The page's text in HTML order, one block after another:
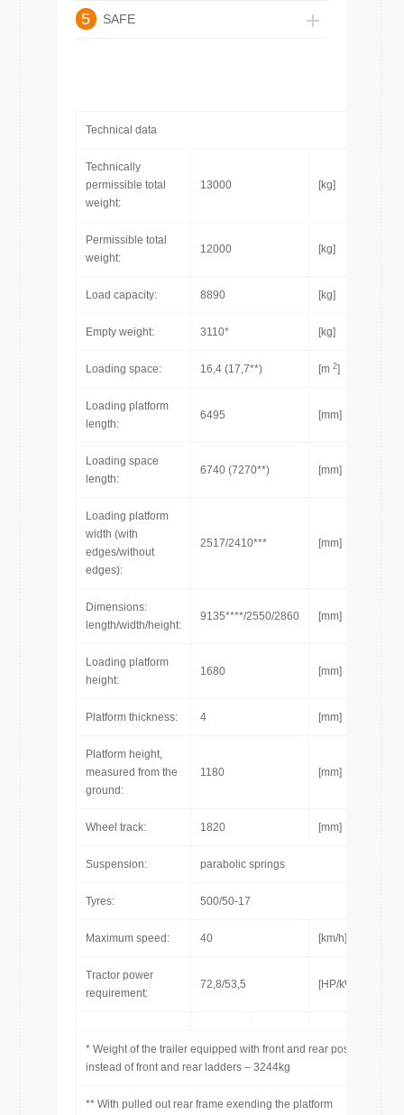
5 SAFE
Technical data
Technically
permissible total
weight:
13000 [kg]
Permissible total
weight:
12000 [kg]
Load capacity: 8890 [kg]
Empty weight: 3110* [kg]
Loading space: 16,4 (17,7**) [m 2]
Loading platform
length:
6495 [mm]
Loading space
length:
6740 (7270**) [mm]
Loading platform
width (with
edges/without
edges):
2517/2410*** [mm]
Dimensions:
length/width/height:
9135****/2550/2860 [mm]
Loading platform
height:
1680 [mm]
Platform thickness: 4 [mm]
Platform height,
measured from the
ground:
1180 [mm]
Wheel track: 1820 [mm]
Suspension: parabolic springs
Tyres: 500/50-17
Maximum speed: 40 [km/h]
Tractor power
requirement:
72,8/53,5 [HP/kW]
* Weight of the trailer equipped with front and rear posts
instead of front and rear ladders – 3244kg
** With pulled out rear frame exending the platform